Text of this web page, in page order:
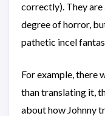
correctly). They are
degree of horror,
pathetic incel
For example, there
than translating it,
about how Johnny